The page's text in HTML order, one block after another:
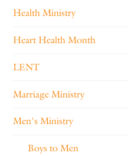
Health Ministry
Heart Health Month
LENT
Marriage Ministry
Men's Ministry
Boys to Men